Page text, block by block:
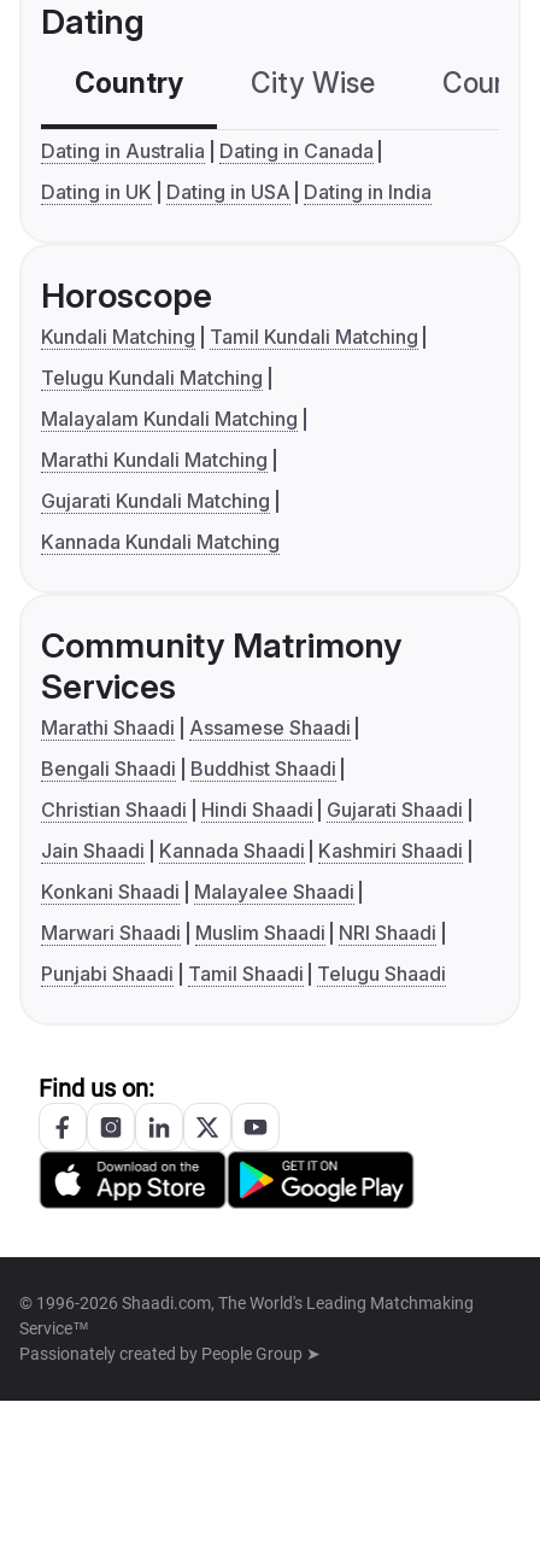
Dating
Country City Wise
Dating in Australia
Dating in Canada
Dating in UK
Dating in USA Dating in India
Horoscope
Kundali Matching
Tamil Kundali Matching
Telugu Kundali Matching
Malayalam Kundali Matching
Marathi Kundali Matching
Gujarati Kundali Matching
Kannada Kundali Matching
Community Matrimony
Services
Marathi Shaadi
Assamese Shaadi
Bengali Shaadi
Buddhist Shaadi
Christian Shaadi
Hindi Shaadi
Gujarati Shaadi
Jain Shaadi
Kannada Shaadi
Kashmiri Shaadi
Konkani Shaadi
Malayalee Shaadi
Marwari Shaadi
Muslim Shaadi
NRI Shaadi
Punjabi Shaadi
Tamil Shaadi Telugu Shaadi
Find us on:
© 1996-2026 Shaadi.com, The World's Leading Matchmaking
Service™
Passionately created by People Group ➤